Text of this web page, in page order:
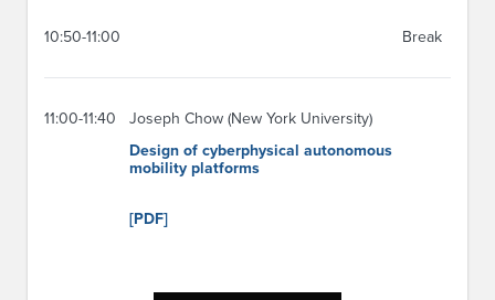
10:50-11:00 Break
11:00-11:40
Joseph Chow (New York University)
Design of cyberphysical autonomous
mobility platforms
[PDF]